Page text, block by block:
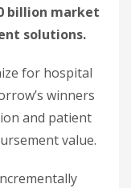
billion market
solutions.
for hospital
winners
and patient
value.